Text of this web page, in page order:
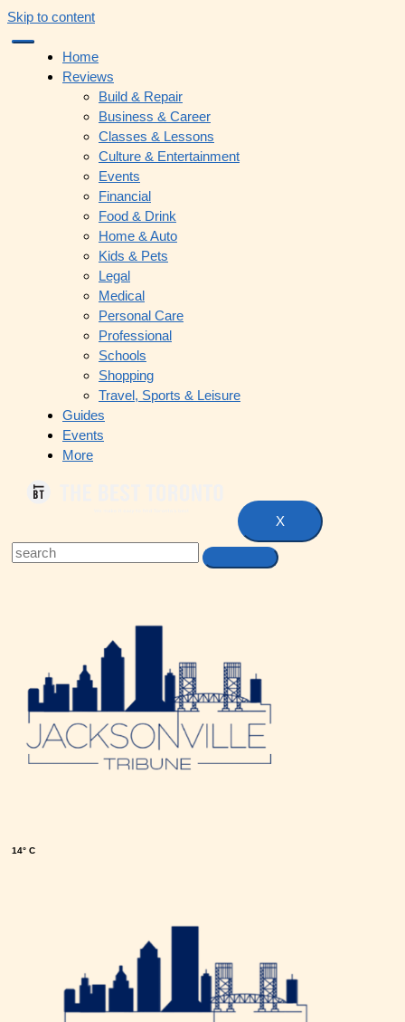
Skip to content
Home
Reviews
Build & Repair
Business & Career
Classes & Lessons
Culture & Entertainment
Events
Financial
Food & Drink
Home & Auto
Kids & Pets
Legal
Medical
Personal Care
Professional
Schools
Shopping
Travel, Sports & Leisure
Guides
Events
More
X
14° C